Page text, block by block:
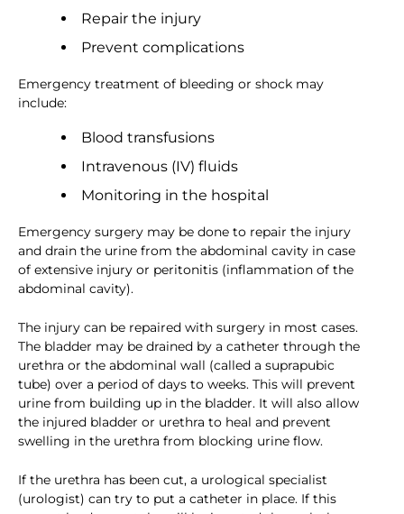
Repair the injury
Prevent complications
Emergency treatment of bleeding or shock may
include:
Blood transfusions
Intravenous (IV) fluids
Monitoring in the hospital
Emergency surgery may be done to repair the injury
and drain the urine from the abdominal cavity in case
of extensive injury or peritonitis (inflammation of the
abdominal cavity).
The injury can be repaired with surgery in most cases.
The bladder may be drained by a catheter through the
urethra or the abdominal wall (called a suprapubic
tube) over a period of days to weeks. This will prevent
urine from building up in the bladder. It will also allow
the injured bladder or urethra to heal and prevent
swelling in the urethra from blocking urine flow.
If the urethra has been cut, a urological specialist
(urologist) can try to put a catheter in place. If this